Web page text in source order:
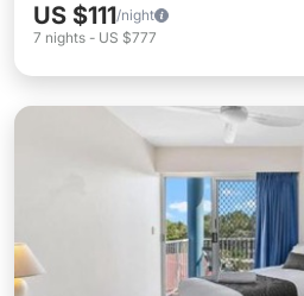
US $111/night
7 nights - US $777